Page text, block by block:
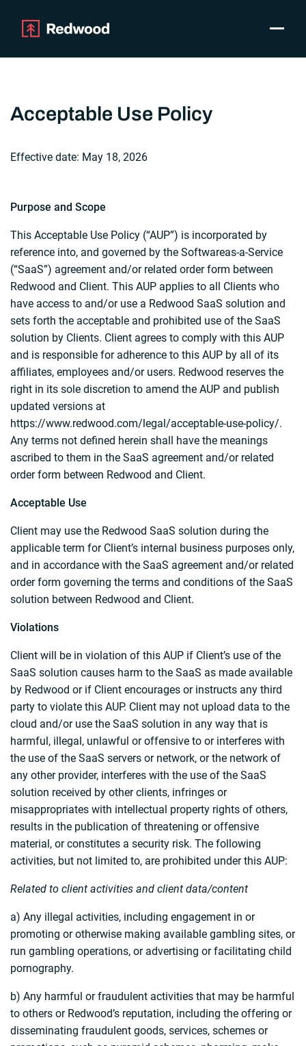
Integrations
Pricing
Support
Customer login
Get a Demo
Toggle
Acceptable Use Policy
Effective date: May 18, 2026
Purpose and Scope
This Acceptable Use Policy (“AUP”) is incorporated by
reference into, and governed by the Softwareas-a-Service
(“SaaS”) agreement and/or related order form between
Redwood and Client. This AUP applies to all Clients who
have access to and/or use a Redwood SaaS solution and
sets forth the acceptable and prohibited use of the SaaS
solution by Clients. Client agrees to comply with this AUP
and is responsible for adherence to this AUP by all of its
affiliates, employees and/or users. Redwood reserves the
right in its sole discretion to amend the AUP and publish
updated versions at
https://www.redwood.com/legal/acceptable-use-policy/.
Any terms not defined herein shall have the meanings
ascribed to them in the SaaS agreement and/or related
order form between Redwood and Client.
Acceptable Use
Client may use the Redwood SaaS solution during the
applicable term for Client’s internal business purposes only,
and in accordance with the SaaS agreement and/or related
order form governing the terms and conditions of the SaaS
solution between Redwood and Client.
Violations
Client will be in violation of this AUP if Client’s use of the
SaaS solution causes harm to the SaaS as made available
by Redwood or if Client encourages or instructs any third
party to violate this AUP. Client may not upload data to the
cloud and/or use the SaaS solution in any way that is
harmful, illegal, unlawful or offensive to or interferes with
the use of the SaaS servers or network, or the network of
any other provider, interferes with the use of the SaaS
solution received by other clients, infringes or
misappropriates with intellectual property rights of others,
results in the publication of threatening or offensive
material, or constitutes a security risk. The following
activities, but not limited to, are prohibited under this AUP:
Related to client activities and client data/content
a) Any illegal activities, including engagement in or
promoting or otherwise making available gambling sites, or
run gambling operations, or advertising or facilitating child
pornography.
b) Any harmful or fraudulent activities that may be harmful
to others or Redwood’s reputation, including the offering or
disseminating fraudulent goods, services, schemes or